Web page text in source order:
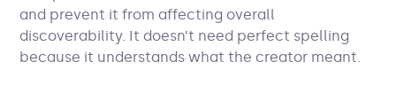
and prevent it from affecting overall
discoverability. It doesn’t need perfect spelling
because it understands what the creator meant.